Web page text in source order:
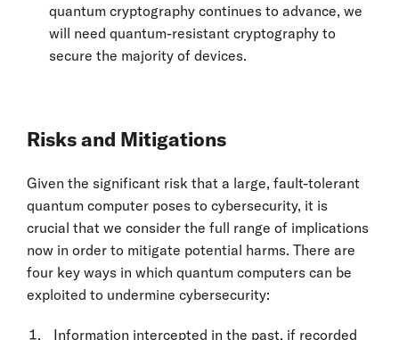
quantum cryptography continues to advance, we
will need quantum-resistant cryptography to
secure the majority of devices.
Risks and Mitigations
Given the significant risk that a large, fault-tolerant
quantum computer poses to cybersecurity, it is
crucial that we consider the full range of implications
now in order to mitigate potential harms. There are
four key ways in which quantum computers can be
exploited to undermine cybersecurity:
Information intercepted in the past, if recorded